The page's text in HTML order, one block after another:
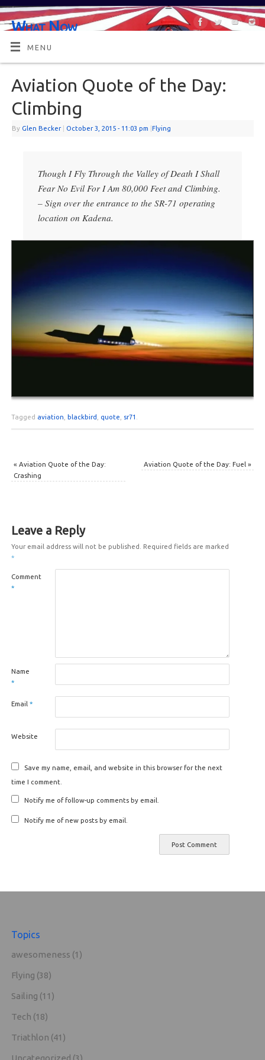
What Now
OR MAYBE, WHAT'S NEXT?
MENU
Aviation Quote of the Day:
Climbing
By Glen Becker October 3, 2015 - 11:03 pm Flying
Though I Fly Through the Valley of Death I Shall
Fear No Evil For I Am 80,000 Feet and Climbing.
– Sign over the entrance to the SR-71 operating
location on Kadena.
Tagged aviation blackbird quote sr71
« Aviation Quote of the Day:
Crashing
Aviation Quote of the Day: Fuel»
Leave a Reply
Your email address will not be published.
Required fields are marked
*
Comment
*
Name
*
Email *
Website
Save my name, email, and website in this browser for the next
time I comment.
Notify me of follow-up comments by email.
Notify me of new posts by email.
Topics
awesomeness (1)
Flying (38)
Sailing (11)
Tech (18)
Triathlon (41)